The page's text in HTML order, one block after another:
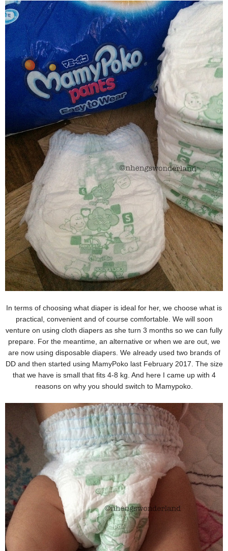
In terms of choosing what diaper is ideal for her, we choose what is
practical, convenient and of course comfortable. We will soon
venture on using cloth diapers as she turn 3 months so we can fully
prepare. For the meantime, an alternative or when we are out, we
are now using disposable diapers. We already used two brands of
DD and then started using MamyPoko last February 2017. The size
that we have is small that fits 4-8 kg. And here I came up with 4
reasons on why you should switch to Mamypoko.